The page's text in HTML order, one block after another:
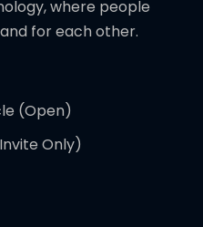
where people
for each other.
(Open)
Only)